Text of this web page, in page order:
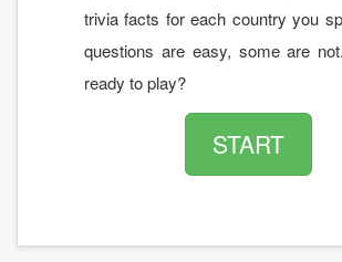
trivia facts for each country you
questions are easy, some are
ready to play?
START